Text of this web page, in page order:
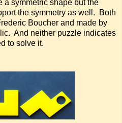
a symmetric shape but the
the symmetry as well. Both
Boucher and made by
And neither puzzle indicates
to solve it.